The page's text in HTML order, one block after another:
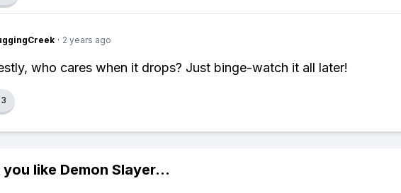
· 2 years ago
who cares when it drops? Just binge-watch it all later!
you like Demon Slayer...